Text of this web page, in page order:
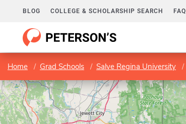
BLOG COLLEGE & SCHOLARSHIP SEARCH FAQ
Home Grad Schools Salve Regina University